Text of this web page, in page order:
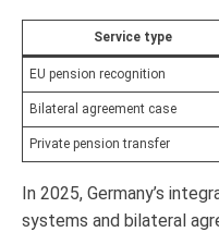
Service type
EU pension recognition
Bilateral agreement case
Private pension transfer
In 2025, Germany’s
systems and bilateral